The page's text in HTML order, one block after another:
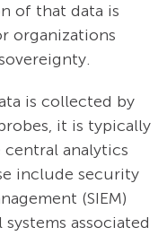
of that data is
organizations
is collected by
it is typically
analytics
include security
(SIEM)
associated